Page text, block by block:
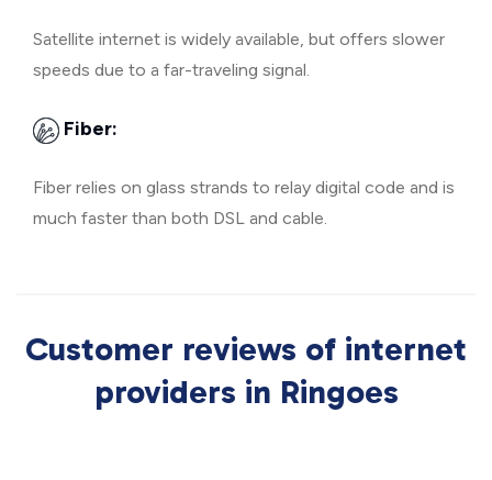
Satellite internet is widely available, but offers slower
speeds due to a far-traveling signal.
Fiber:
Fiber relies on glass strands to relay digital code and is
much faster than both DSL and cable.
Customer reviews of internet
providers in Ringoes